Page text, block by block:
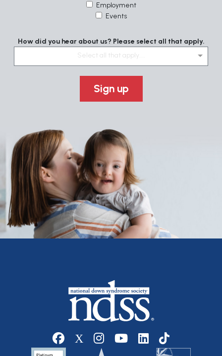
Employment
Events
How did you hear about us? Please select all that apply.
Select all that apply....
Sign up
Social media